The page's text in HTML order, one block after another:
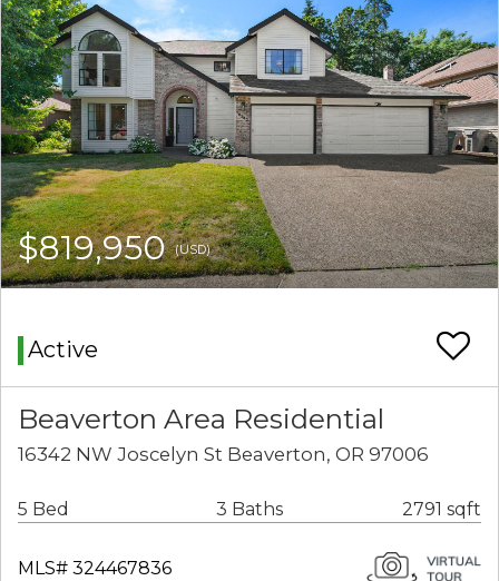
$819,950(USD)
Active
Beaverton Area Residential
16342 NW Joscelyn St Beaverton, OR 97006
5 Bed 3 Baths 2791 sqft
MLS# 324467836